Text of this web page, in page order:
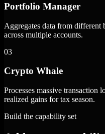
Portfolio Manager
Aggregates data from different
across multiple accounts.
03
Crypto Whale
Processes massive transaction
realized gains for tax season.
Build the capability set